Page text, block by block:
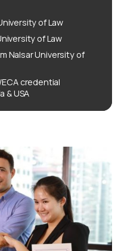
of Law
of Law
Nalsar University of
credential
& USA